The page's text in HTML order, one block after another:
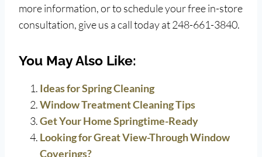
more information, or to schedule your free in-store
consultation, give us a call today at 248-661-3840.
You May Also Like:
Ideas for Spring Cleaning
Window Treatment Cleaning Tips
Get Your Home Springtime-Ready
Looking for Great View-Through Window
Coverings?